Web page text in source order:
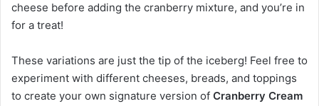
cheese before adding the cranberry mixture, and you’re in
for a treat!
These variations are just the tip of the iceberg! Feel free to
experiment with different cheeses, breads, and toppings
to create your own signature version of Cranberry Cream